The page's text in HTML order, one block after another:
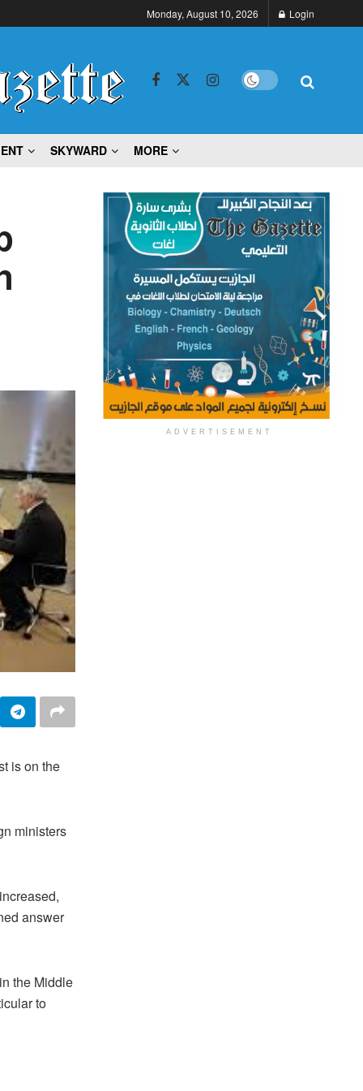
Monday, August 10, 2026 Login
SKYWARD MORE
is on the
ministers
answer
the Middle
to
ADVERTISEMENT